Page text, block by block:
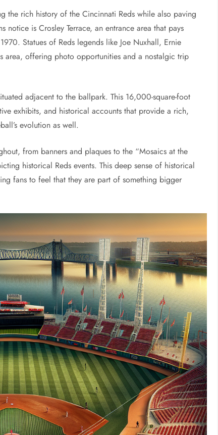
the rich history of the Cincinnati Reds while also paving
is Crosley Terrace, an entrance area that pays
Statues of Reds legends like Joe Nuxhall, Ernie
area, offering photo opportunities and a nostalgic trip
adjacent to the ballpark. This 16,000-square-foot
exhibits, and historical accounts that provide a rich,
evolution as well.
from banners and plaques to the “Mosaics at the
historical Reds events. This deep sense of historical
fans to feel that they are part of something bigger